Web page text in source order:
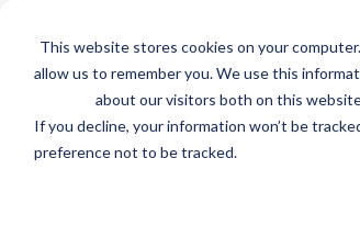
This website stores cookies on your
allow us to remember you. We use this
about our visitors both on this
If you decline, your information won’t be
preference not to be tracked.